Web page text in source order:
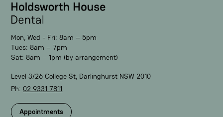
Mon, Wed - Fri: 8am – 5pm
Tues: 8am – 7pm
Sat: 8am – 1pm (by arrangement)
Level 3/26 College St, Darlinghurst NSW 2010
Ph:02 9331 7811​
Appointments